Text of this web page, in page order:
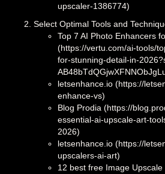
upscaler-1386774)
Select Optimal Tools and
Top 7 AI Photo Enhancers
(https://vertu.com/ai-tools/
for-stunning-detail-in-
letsenhance.io (https://
enhance-vs)
Blog Prodia (https://
essential-ai-upscale-art-
2026)
letsenhance.io (https://
upscalers-ai-art)
12 best free Image